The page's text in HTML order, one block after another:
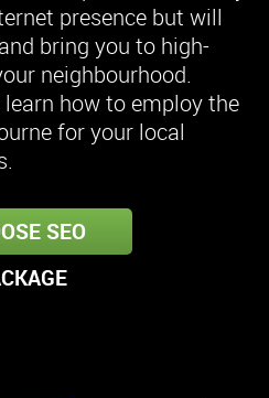
presence but will
bring you to high-
neighbourhood.
how to employ the
for your local
SEO